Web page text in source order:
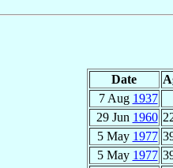
Date
7 Aug 1937
29 Jun 1960
5 May 1977
5 May 1977